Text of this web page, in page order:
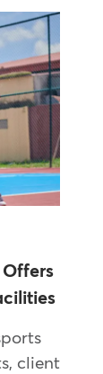
client